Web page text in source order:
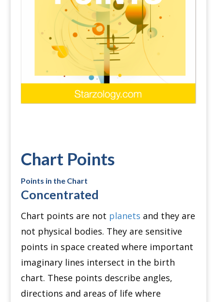
Chart Points
Points in the Chart
Concentrated
Chart points are not planets and they are
not physical bodies. They are sensitive
points in space created where important
imaginary lines intersect in the birth
chart. These points describe angles,
directions and areas of life where